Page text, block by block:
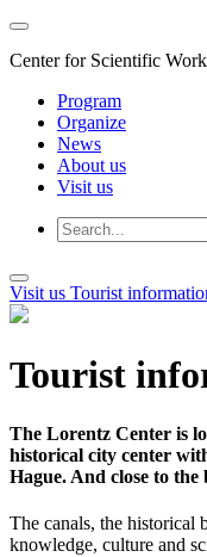
Center for Scientific
Program
Organize
News
About us
Visit us
Visit us Tourist
Tourist
The Lorentz Center is
historical city center
Hague. And close to
The canals, the historical
knowledge, culture and